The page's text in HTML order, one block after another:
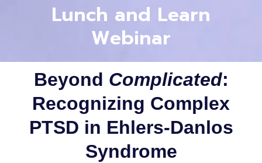
Lunch and Learn
Webinar
Beyond Complicated:
Recognizing Complex
PTSD in Ehlers-Danlos
Syndrome